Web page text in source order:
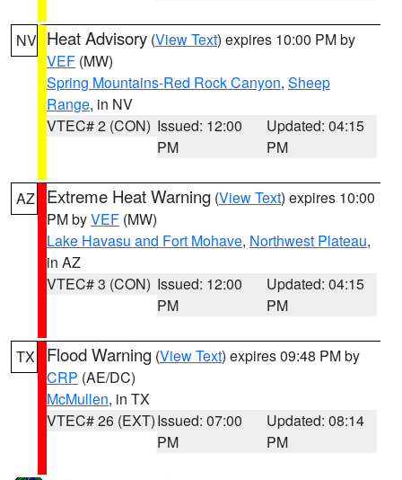
NV Heat Advisory (View Text) expires 10:00 PM by
VEF (MW)
Spring Mountains-Red Rock Canyon, Sheep
Range, in NV
VTEC# 2 (CON) Issued: 12:00
PM
Updated: 04:15
PM
AZ Extreme Heat Warning (View Text) expires 10:00
PM byVEF (MW)
Lake Havasu and Fort Mohave, Northwest Plateau,
in AZ
VTEC# 3 (CON) Issued: 12:00
PM
Updated: 04:15
PM
TX Flood Warning (View Text) expires 09:48 PM by
CRP (AE/DC)
McMullen, in TX
VTEC# 26 (EXT)Issued: 07:00
PM
Updated: 08:14
PM